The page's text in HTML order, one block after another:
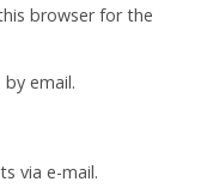
browser for the
email.
via e-mail.